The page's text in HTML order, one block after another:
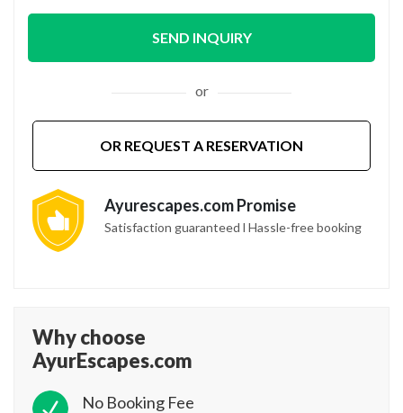
SEND INQUIRY
or
OR REQUEST A RESERVATION
Ayurescapes.com Promise
Satisfaction guaranteed l Hassle-free booking
Why choose
AyurEscapes.com
No Booking Fee